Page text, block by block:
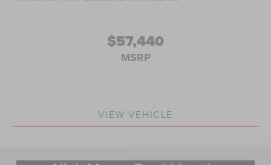
$57,440
MSRP
VIEW VEHICLE